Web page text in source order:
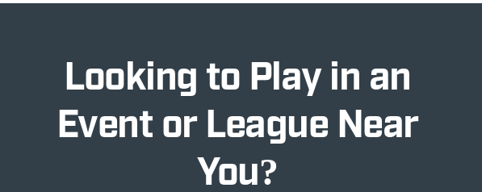
Looking to Play in an
Event or League Near
You?